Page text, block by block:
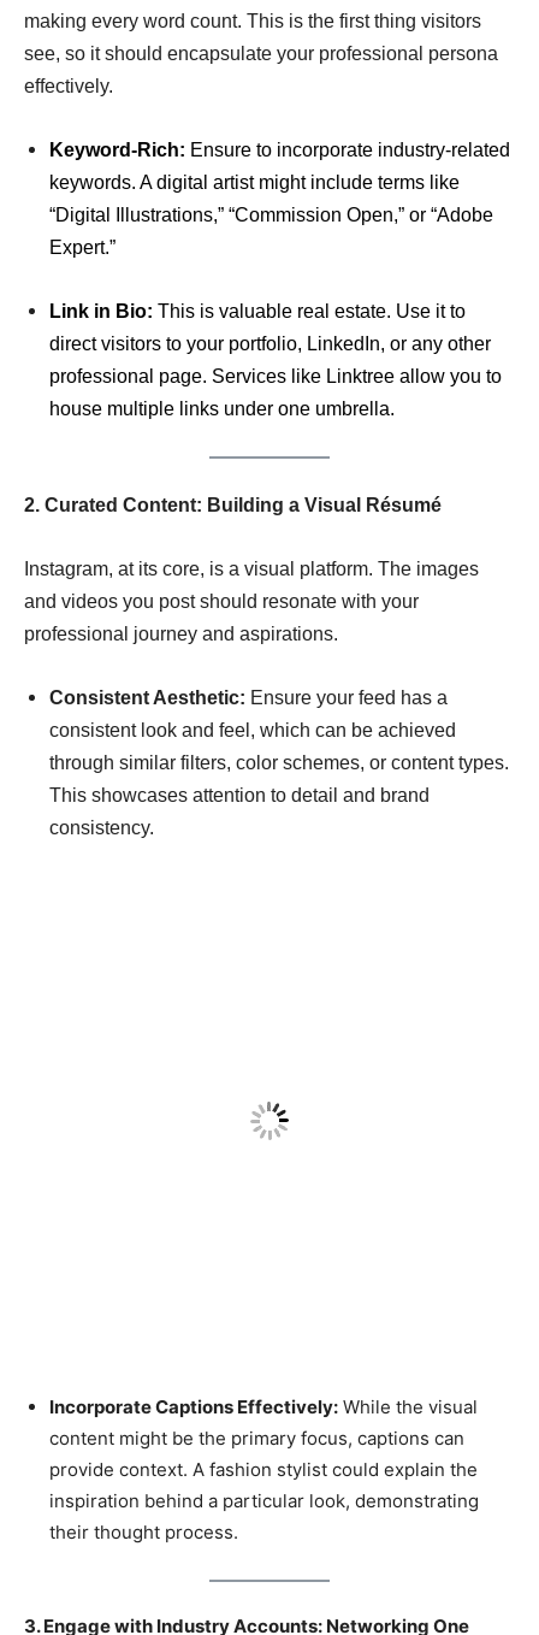
making every word count. This is the first thing visitors
see, so it should encapsulate your professional persona
effectively.
Keyword-Rich: Ensure to incorporate industry-related
keywords. A digital artist might include terms like
“Digital Illustrations,” “Commission Open,” or “Adobe
Expert.”
Link in Bio: This is valuable real estate. Use it to
direct visitors to your portfolio, LinkedIn, or any other
professional page. Services like Linktree allow you to
house multiple links under one umbrella.
2. Curated Content: Building a Visual Résumé
Instagram, at its core, is a visual platform. The images
and videos you post should resonate with your
professional journey and aspirations.
Consistent Aesthetic: Ensure your feed has a
consistent look and feel, which can be achieved
through similar filters, color schemes, or content types.
This showcases attention to detail and brand
consistency.
Incorporate Captions Effectively: While the visual
content might be the primary focus, captions can
provide context. A fashion stylist could explain the
inspiration behind a particular look, demonstrating
their thought process.
3. Engage with Industry Accounts: Networking One